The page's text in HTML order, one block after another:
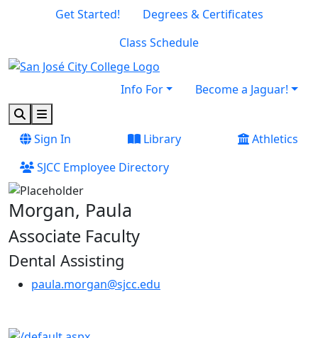
Skip to main content
Skip to footer content
Get Started!
Degrees & Certificates
Class Schedule
Info For
Become a Jaguar!
SearchMenu
Sign In
Library
Athletics
SJCC Employee Directory
Morgan, Paula
Associate Faculty
Dental Assisting
paula.morgan@sjcc.edu